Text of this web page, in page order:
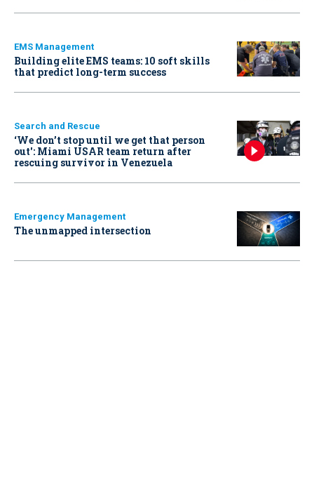
EMS Management
Building elite EMS teams: 10 soft skills
that predict long-term success
Search and Rescue
‘We don’t stop until we get that person
out': Miami USAR team return after
rescuing survivor in Venezuela
Emergency Management
The unmapped intersection